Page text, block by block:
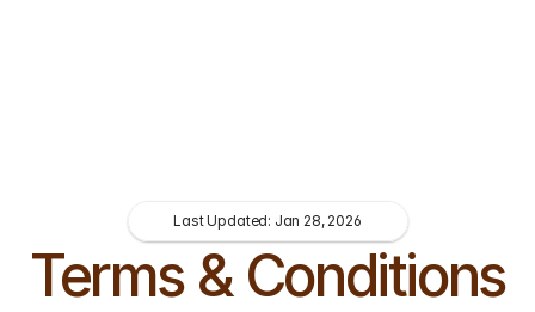
Last Updated: Jan 28, 2026
Terms & Conditions